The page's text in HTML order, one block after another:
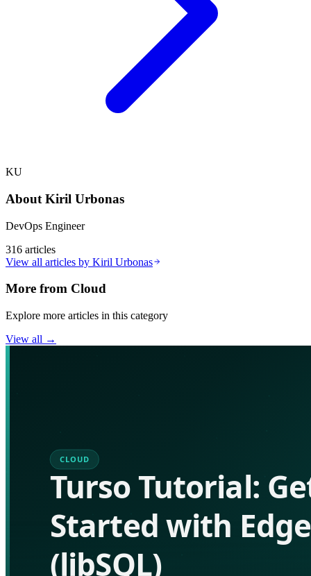
KU
About Kiril Urbonas
DevOps Engineer
316 articles
View all articles by Kiril Urbonas
More from Cloud
Explore more articles in this category
View all →